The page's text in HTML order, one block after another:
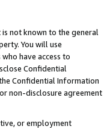
not known to the general
You will use
have access to
Confidential
Confidential Information
non-disclosure agreement
or employment